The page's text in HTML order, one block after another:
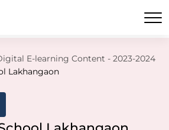
E-learning Content - 2023-2024
Lakhangaon